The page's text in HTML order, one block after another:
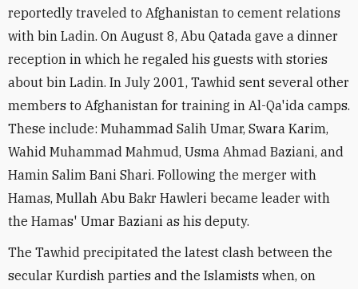
reportedly traveled to Afghanistan to cement relations
with bin Ladin. On August 8, Abu Qatada gave a dinner
reception in which he regaled his guests with stories
about bin Ladin. In July 2001, Tawhid sent several other
members to Afghanistan for training in Al-Qa'ida camps.
These include: Muhammad Salih Umar, Swara Karim,
Wahid Muhammad Mahmud, Usma Ahmad Baziani, and
Hamin Salim Bani Shari. Following the merger with
Hamas, Mullah Abu Bakr Hawleri became leader with
the Hamas' Umar Baziani as his deputy.
The Tawhid precipitated the latest clash between the
secular Kurdish parties and the Islamists when, on